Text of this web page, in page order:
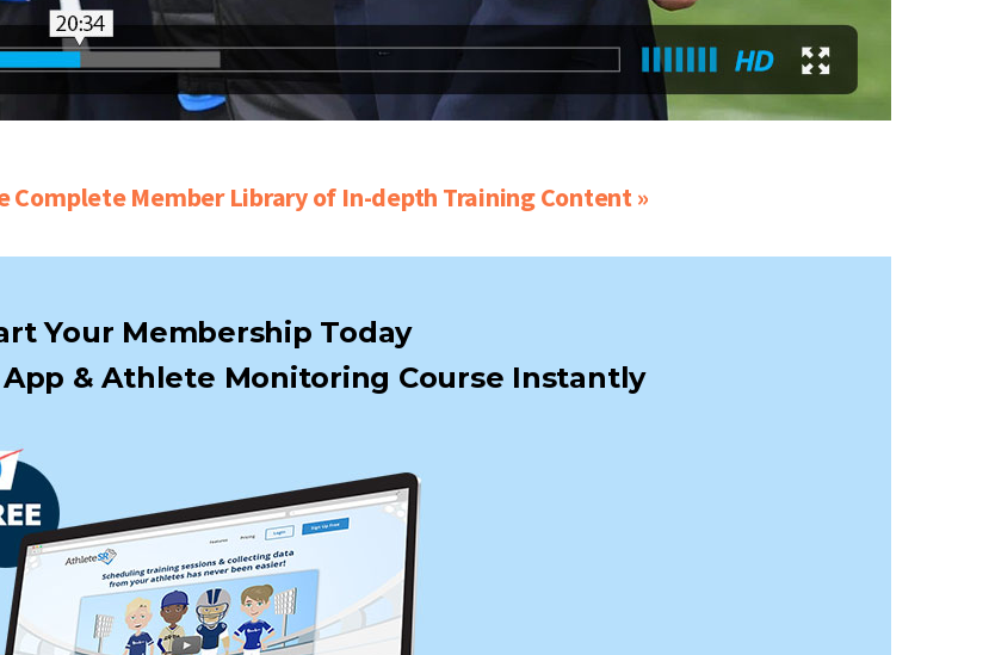
Complete Member Library of In-depth Training Content »
Your Membership Today
& Athlete Monitoring Course Instantly